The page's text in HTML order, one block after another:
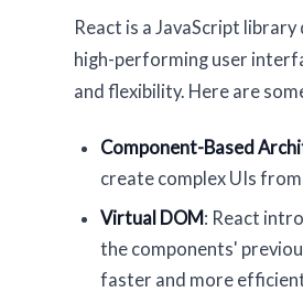
React is a JavaScript
high-performing user
and flexibility. Here are
Component-Based
create complex UIs
Virtual DOM : React
the components'
faster and more